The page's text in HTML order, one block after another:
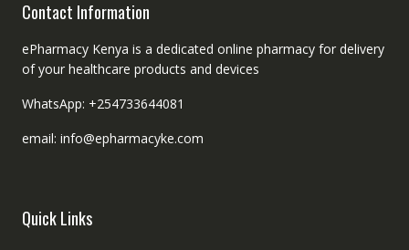
Contact Information
ePharmacy Kenya is a dedicated online pharmacy for delivery
of your healthcare products and devices
WhatsApp: +254733644081
email: info@epharmacyke.com
Quick Links